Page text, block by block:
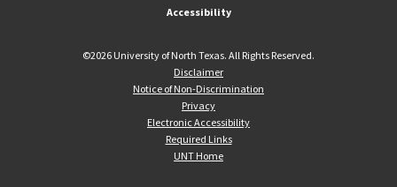
Accessibility
©2026 University of North Texas. All Rights Reserved.
Disclaimer
Notice of Non-Discrimination
Privacy
Electronic Accessibility
Required Links
UNT Home